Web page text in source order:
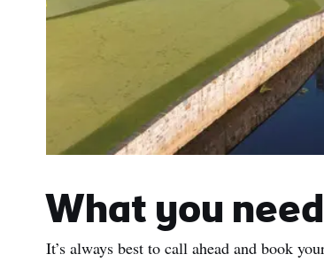
What you
It’s always best to call ahead and book